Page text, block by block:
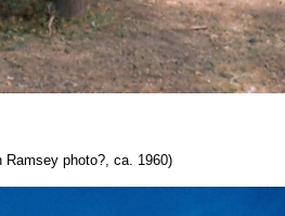
Ramsey photo?, ca. 1960)